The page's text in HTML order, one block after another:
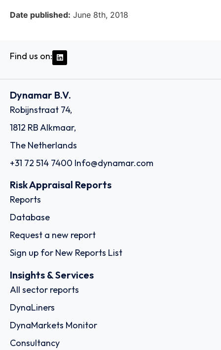
Date published: June 8th, 2018
Find us on:
Dynamar B.V.
Robijnstraat 74,
1812 RB Alkmaar,
The Netherlands
+31 72 514 7400 Info@dynamar.com
Risk Appraisal Reports
Reports
Database
Request a new report
Sign up for New Reports List
Insights & Services
All sector reports
DynaLiners
DynaMarkets Monitor
Consultancy